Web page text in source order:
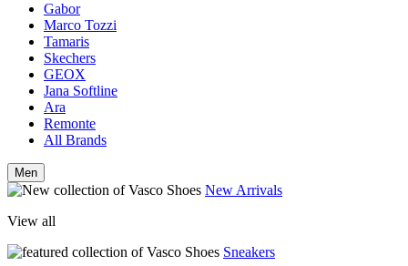
Gabor
Marco Tozzi
Tamaris
Skechers
GEOX
Jana Softline
Ara
Remonte
All Brands
Men
New Arrivals
View all
Sneakers